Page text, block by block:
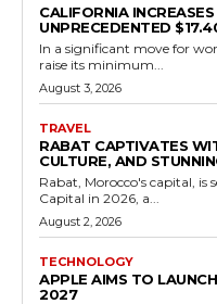
CALIFORNIA
UNPRECEDENTED
In a significant move for
raise its minimum...
August 3, 2026
TRAVEL
RABAT CAPTIVATES
CULTURE, AND
Rabat, Morocco's capital, is
Capital in 2026, a...
August 2, 2026
TECHNOLOGY
APPLE AIMS TO
2027